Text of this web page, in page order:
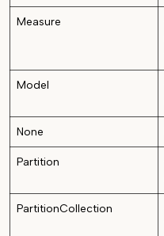
Measure
Model
None
Partition
PartitionCollection